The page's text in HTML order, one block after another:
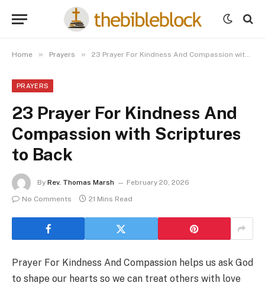
Home » Prayers » 23 Prayer For Kindness And Compassion with Scriptures to Back
PRAYERS
23 Prayer For Kindness And
Compassion with Scriptures
to Back
By Rev. Thomas Marsh
February 20, 2026
No Comments
21 Mins Read
Prayer For Kindness And Compassion helps us ask God
to shape our hearts so we can treat others with love